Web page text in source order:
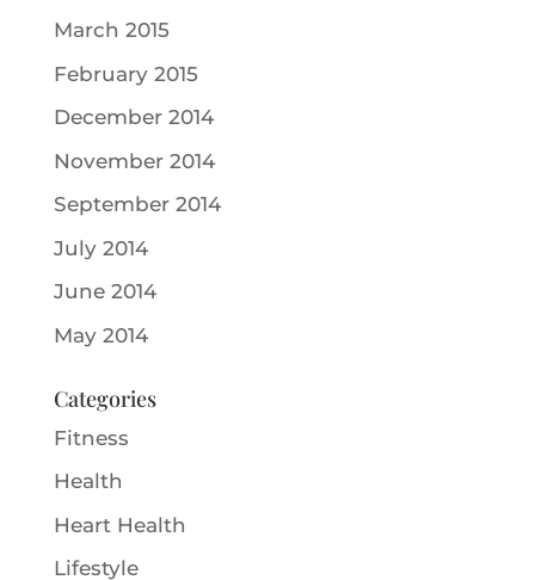
March 2015
February 2015
December 2014
November 2014
September 2014
July 2014
June 2014
May 2014
Categories
Fitness
Health
Heart Health
Lifestyle